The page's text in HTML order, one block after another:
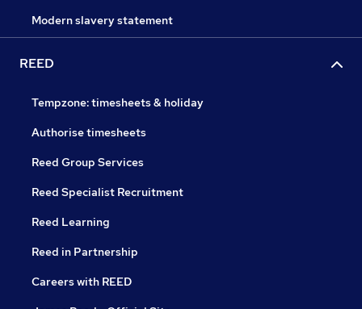
Modern slavery statement
REED
Tempzone: timesheets & holiday
Authorise timesheets
Reed Group Services
Reed Specialist Recruitment
Reed Learning
Reed in Partnership
Careers with REED